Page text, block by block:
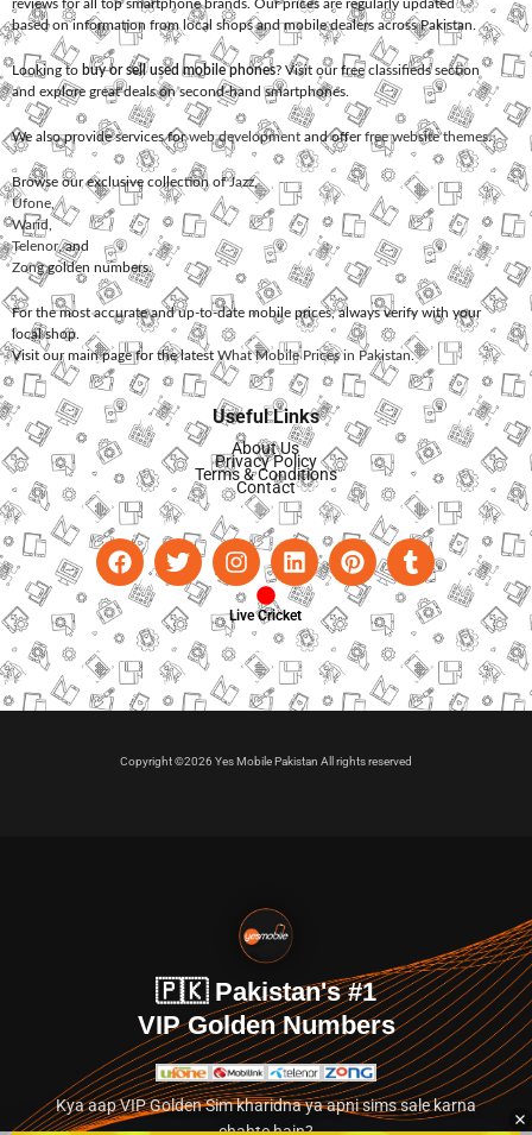
reviews for all top smartphone brands. Our prices are regularly updated
based on information from local shops and mobile dealers across Pakistan.
Looking to buy or sell used mobile phones? Visit our free classifieds section
and explore great deals on second-hand smartphones.
We also provide services forweb development and offerfree website themes.
Browse our exclusive collection ofJazz,
Ufone
Warid
Telenor, and
Zonggolden numbers.
For the most accurate and up-to-date mobile prices, always verify with your
local shop.
Visit our main page for the latest What Mobile Prices in Pakistan.
Useful Links
About Us
Privacy Policy
Terms & Conditions
Contact
Live Cricket
Copyright ©2026 Yes Mobile Pakistan All rights reserved
🇵🇰 Pakistan's #1
VIP Golden Numbers
Kya aap VIP Golden Sim kharidna ya apni sims sale karna
chahte hain?